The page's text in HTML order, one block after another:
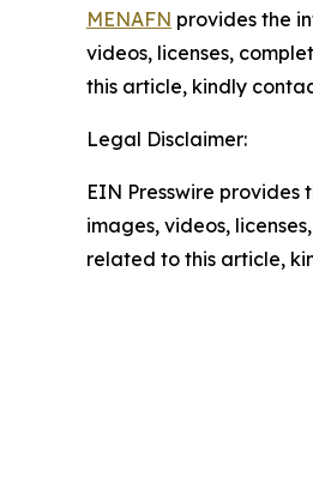
MENAFN provides the
videos, licenses,
this article, kindly
Legal Disclaimer:
EIN Presswire
images, videos,
related to this article,